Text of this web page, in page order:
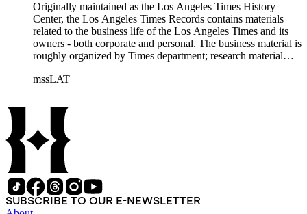
Originally maintained as the Los Angeles Times History
Center, the Los Angeles Times Records contains materials
related to the business life of the Los Angeles Times and its
owners - both corporate and personal. The business material is
roughly organized by Times department; research material
materials related to the Otis/Chandler families are organized
documents, correspondence, directories, memoranda, reprints
of articles, supplements to the newspaper, manuscripts, oral
history transcripts, ephemera, newspapers, newspaper
clippings, and objects. The collection includes a significant
amount of audiovisual material, including photographs, film,
and audio tapes. There are also several samples of printed
newspapers that were collected by the Times History Center.
mssLAT
SUBSCRIBE TO OUR E-NEWSLETTER